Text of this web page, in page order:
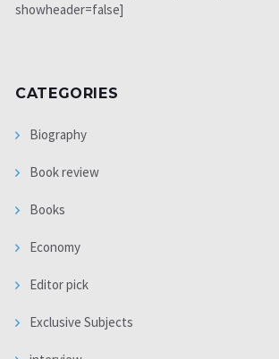
showheader=false]
CATEGORIES
Biography
Book review
Books
Economy
Editor pick
Exclusive Subjects